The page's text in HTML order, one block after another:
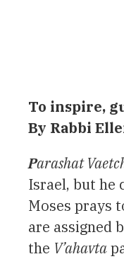
To inspire,
By Rabbi
Parashat
Israel, but he
Moses prays
are assigned
the V’ahavta